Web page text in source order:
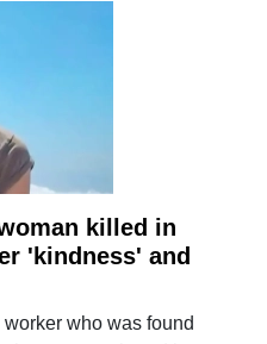
killed in
'kindness' and
who was found